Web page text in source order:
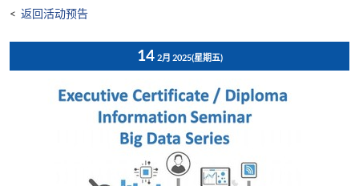
< 返回活动预告
14 2月 2025(星期五)